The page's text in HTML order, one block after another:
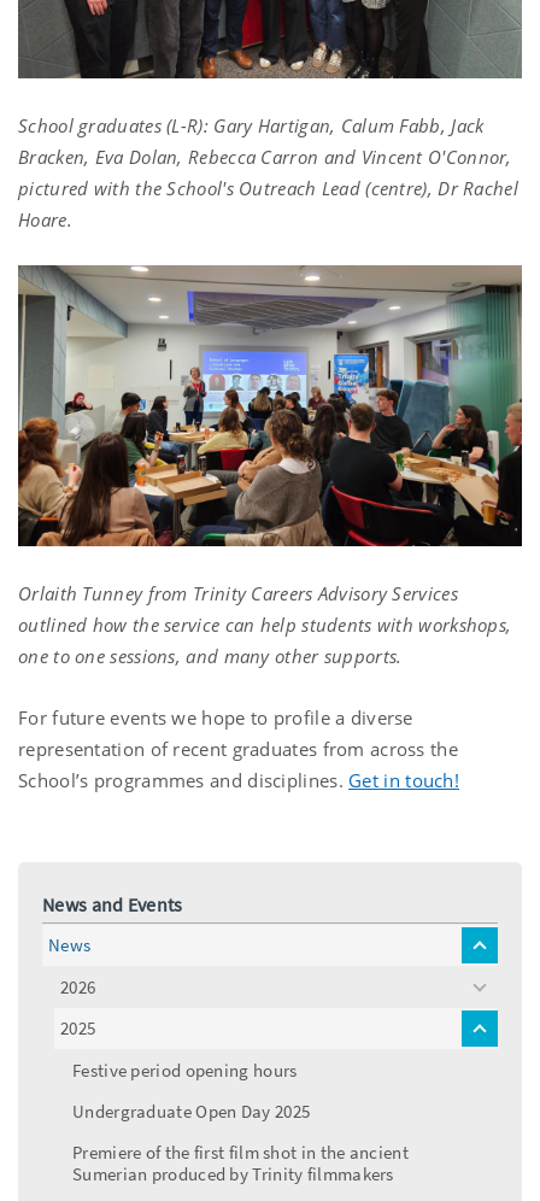
School graduates (L-R): Gary Hartigan, Calum Fabb, Jack
Bracken, Eva Dolan, Rebecca Carron and Vincent O'Connor,
pictured with the School's Outreach Lead (centre), Dr Rachel
Hoare.
Orlaith Tunney from Trinity Careers Advisory Services
outlined how the service can help students with workshops,
one to one sessions, and many other supports.
For future events we hope to profile a diverse
representation of recent graduates from across the
School’s programmes and disciplines. Get in touch!
News and Events
News
toggle
2026
toggle
menu
2025
toggle
Festive period opening hours
Undergraduate Open Day 2025
Premiere of the first film shot in the ancient
Sumerian produced by Trinity filmmakers